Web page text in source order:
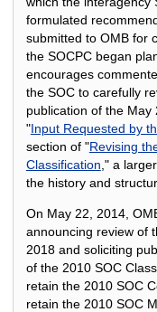
formulated
submitted to OMB for
the SOCPC began
encourages
the SOC to carefully
publication of the May
"Input Requested by
section of "Revising
Classification ," a
the history and
On May 22, 2014,
announcing review of
2018 and soliciting
of the 2010 SOC
retain the 2010 SOC
retain the 2010 SOC